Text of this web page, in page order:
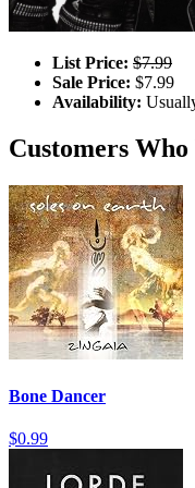
List Price: $7.99
Sale Price: $7.99
Availability:
Customers
Bone Dancer
$0.99